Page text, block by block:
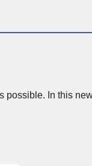
possible. In this